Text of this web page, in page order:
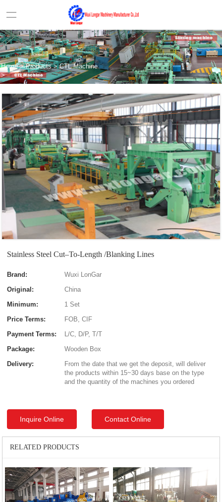
Home>Products>CTL Machine
>
Stainless Steel Cut–To-Length /Blanking Lines
Brand:
Wuxi LonGar
Original:
China
Minimum:
1 Set
Price Terms:
FOB, CIF
Payment Terms:
L/C, D/P, T/T
Package:
Wooden Box
Delivery:
From the date that we get the deposit, will deliver
the products within 15~30 days base on the type
and the quantity of the machines you ordered
Inquire Online Contact Online
RELATED PRODUCTS